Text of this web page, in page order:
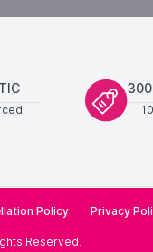
Policy Privacy
Reserved.